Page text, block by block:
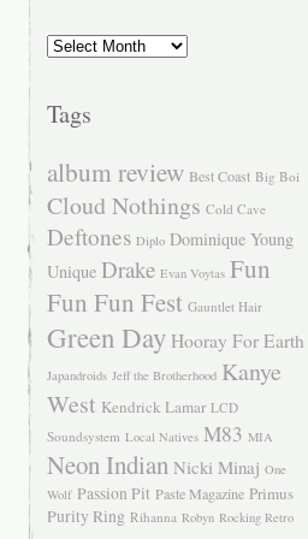
The
Past
Tags
album review Best Coast Big Boi
Cloud Nothings Cold Cave
Deftones Diplo Dominique Young
Unique Drake Evan Voytas Fun
Fun Fun Fest Gauntlet Hair
Green Day Hooray For Earth
Japandroids Jeff the Brotherhood Kanye
West Kendrick Lamar LCD
Soundsystem Local Natives M83 MIA
Neon Indian Nicki Minaj One
Wolf Passion Pit Paste Magazine Primus
Purity Ring Rihanna Robyn Rocking Retro